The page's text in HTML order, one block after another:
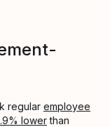
regular employee
lowerthan